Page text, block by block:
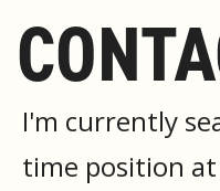
I'm currently
time position at